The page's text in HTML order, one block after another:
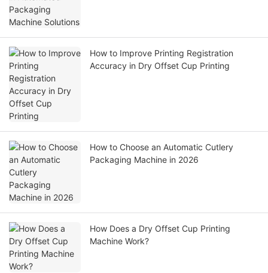
How to Improve Printing Registration
Accuracy in Dry Offset Cup Printing
How to Choose an Automatic Cutlery
Packaging Machine in 2026
How Does a Dry Offset Cup Printing
Machine Work?